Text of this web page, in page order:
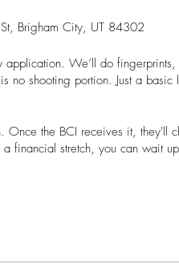
Brigham City, UT 84302
We’ll do
no shooting portion. Just a
Once the BCI receives it, they'll
financial stretch, you can wait